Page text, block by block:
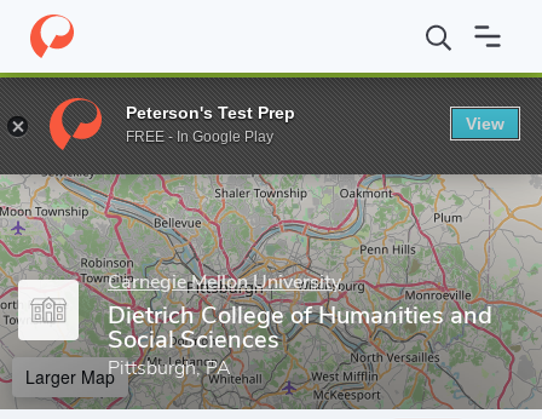
Home Grad Schools Carnegie Mellon University Dietrich
Enter a keyword
Carnegie Mellon University
Dietrich College of Humanities and
Social Sciences
Pittsburgh, PA
Larger Map
Peterson's Test Prep
FREE - In Google Play
View